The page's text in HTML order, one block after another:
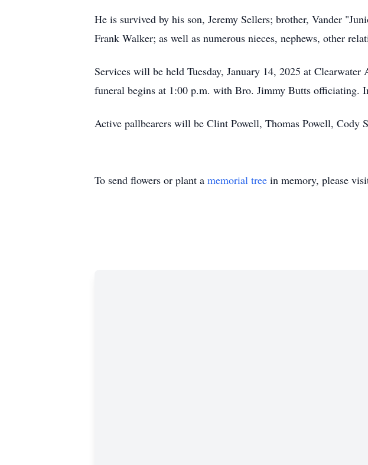
He is survived by his son, Jeremy Sellers; brother, Vander
Frank Walker; as well as numerous nieces, nephews, other
Services will be held Tuesday, January 14, 2025 at
funeral begins at 1:00 p.m. with Bro. Jimmy Butts
Active pallbearers will be Clint Powell, Thomas Powell, Cody
To send flowers or plant a memorial tree in memory, please